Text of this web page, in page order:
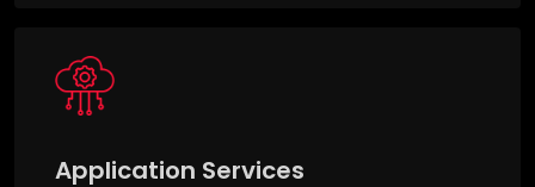
Application Services